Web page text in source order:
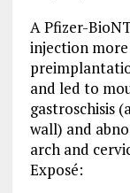
A Pfizer-
injection
and led to
gastroschisis
wall) and
arch and
Exposé: